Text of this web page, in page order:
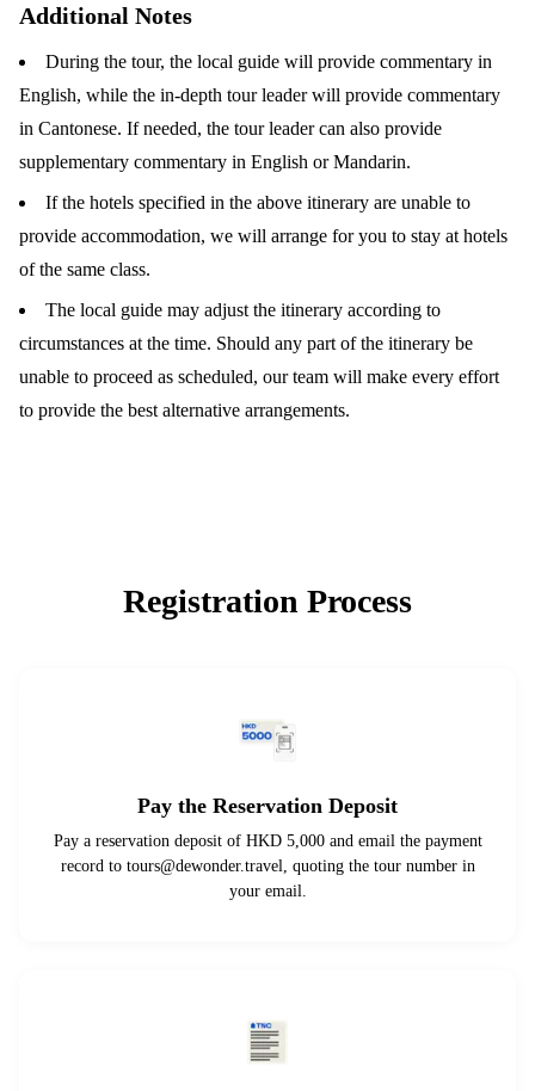
Additional Notes
During the tour, the local guide will provide commentary in
English, while the in-depth tour leader will provide commentary
in Cantonese. If needed, the tour leader can also provide
supplementary commentary in English or Mandarin.
If the hotels specified in the above itinerary are unable to
provide accommodation, we will arrange for you to stay at hotels
of the same class.
The local guide may adjust the itinerary according to
circumstances at the time. Should any part of the itinerary be
unable to proceed as scheduled, our team will make every effort
to provide the best alternative arrangements.
Registration Process
Pay the Reservation Deposit
Pay a reservation deposit of HKD 5,000 and email the payment
record to tours@dewonder.travel, quoting the tour number in
your email.